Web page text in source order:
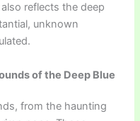
reflects the deep
unknown
of the Deep Blue
from the haunting